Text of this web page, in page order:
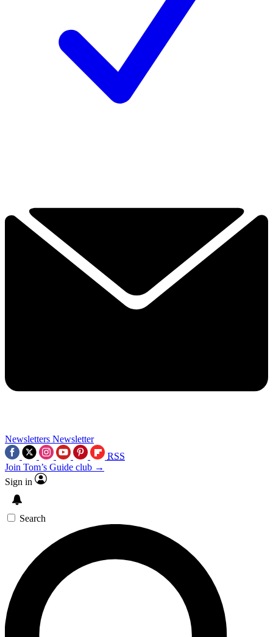
Newsletters Newsletter
RSS
Join Tom’s Guide club →
Sign in
Search